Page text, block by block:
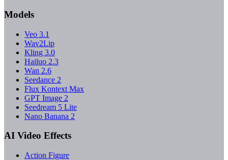
Models
Veo 3.1
Wav2Lip
Kling 3.0
Hailuo 2.3
Wan 2.6
Seedance 2
Flux Kontext Max
GPT Image 2
Seedream 5 Lite
Nano Banana 2
AI Video Effects
Action Figure